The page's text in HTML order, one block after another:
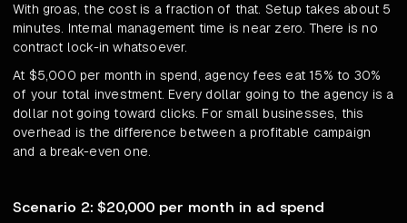
With groas, the cost is a fraction of that. Setup takes about 5
minutes. Internal management time is near zero. There is no
contract lock-in whatsoever.
At $5,000 per month in spend, agency fees eat 15% to 30%
of your total investment. Every dollar going to the agency is a
dollar not going toward clicks. For small businesses, this
overhead is the difference between a profitable campaign
and a break-even one.
Scenario 2: $20,000 per month in ad spend